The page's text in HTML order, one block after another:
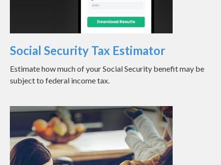
Social Security Tax Estimator
Estimate how much of your Social Security benefit may be
subject to federal income tax.